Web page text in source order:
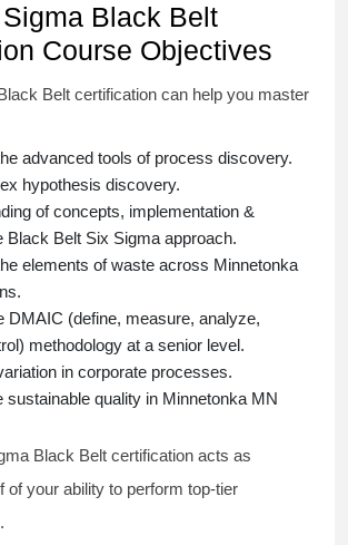
Black Belt
Course Objectives
Belt certification can help you master
advanced tools of process discovery.
hypothesis discovery.
of concepts, implementation &
Black Belt Six Sigma approach.
elements of waste across Minnetonka
DMAIC (define, measure, analyze,
methodology at a senior level.
in corporate processes.
sustainable quality in Minnetonka MN
Black Belt certification acts as
of your ability to perform top-tier